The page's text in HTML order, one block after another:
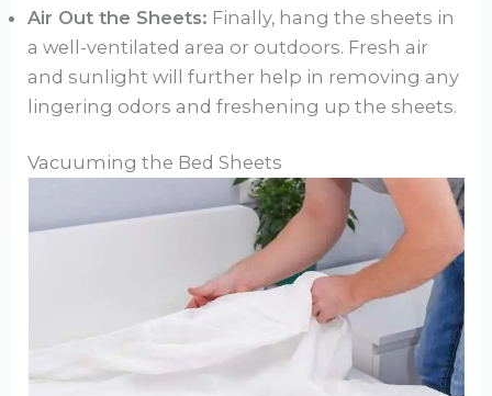
Air Out the Sheets: Finally, hang the sheets in
a well-ventilated area or outdoors. Fresh air
and sunlight will further help in removing any
lingering odors and freshening up the sheets.
Vacuuming the Bed Sheets